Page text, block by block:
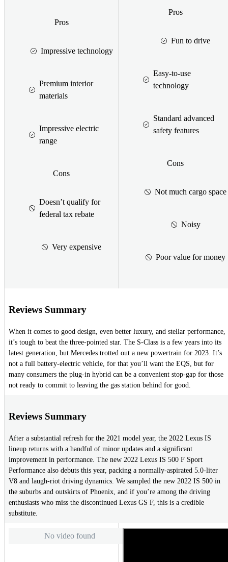
Pros
Impressive technology
Premium interior
materials
Impressive electric
range
Cons
Doesn’t qualify for
federal tax rebate
Very expensive
Pros
Fun to drive
Easy-to-use
technology
Standard advanced
safety features
Cons
Not much cargo space
Noisy
Poor value for money
Reviews Summary
When it comes to good design, even better luxury, and stellar performance,
it’s tough to beat the three-pointed star. The S-Class is a few years into its
latest generation, but Mercedes trotted out a new powertrain for 2023. It’s
not a full battery-electric vehicle, for that you’ll want the EQS, but for
many consumers the plug-in hybrid can be a convenient stop-gap for those
not ready to commit to leaving the gas station behind for good.
Reviews Summary
After a substantial refresh for the 2021 model year, the 2022 Lexus IS
lineup returns with a handful of minor updates and a significant
improvement in performance. The new 2022 Lexus IS 500 F Sport
Performance also debuts this year, packing a normally-aspirated 5.0-liter
V8 and laugh-riot driving dynamics. We sampled the new 2022 IS 500 in
the suburbs and outskirts of Phoenix, and if you’re among the driving
enthusiasts who miss the discontinued Lexus GS F, this is a credible
substitute.
No video found